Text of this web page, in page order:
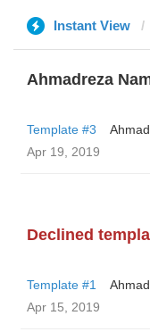
Instant View
Ahmadreza
Template #3
Apr 19, 2019
Declined
Template #1
Apr 15, 2019